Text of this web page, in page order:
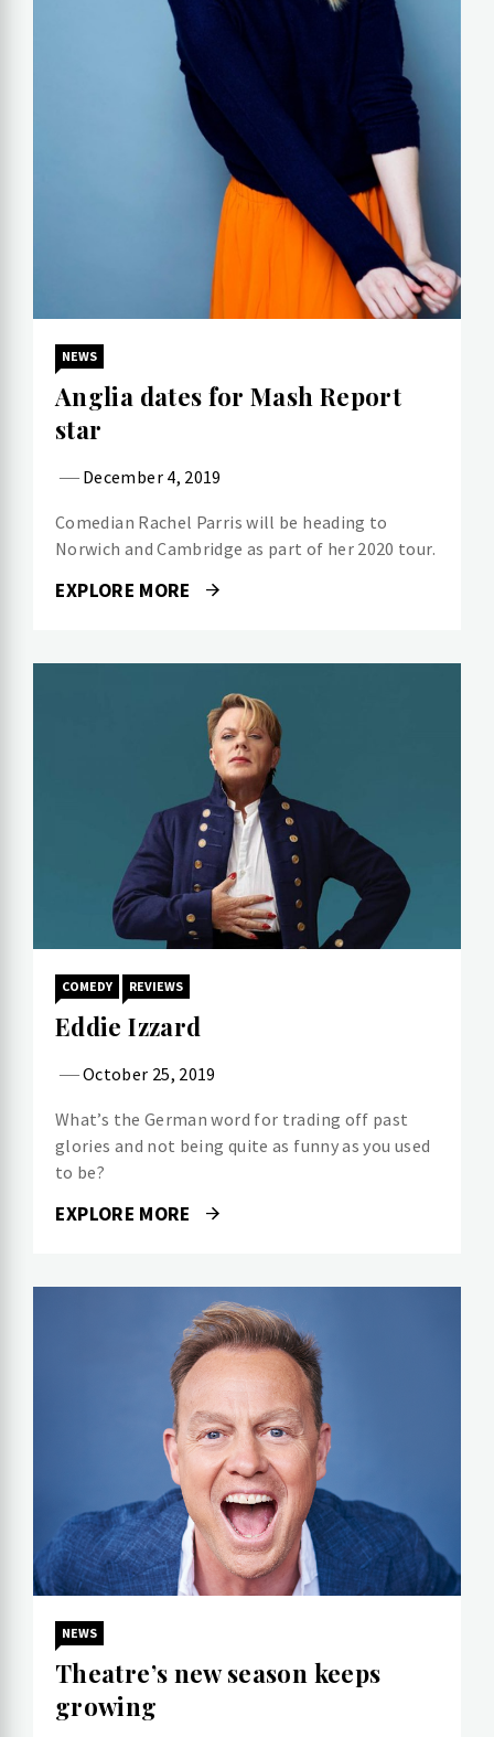
NEWS
Anglia dates for Mash Report
star
December 4, 2019
Comedian Rachel Parris will be heading to
Norwich and Cambridge as part of her 2020 tour.
EXPLORE MORE
COMEDY REVIEWS
Eddie Izzard
October 25, 2019
What’s the German word for trading off past
glories and not being quite as funny as you used
to be?
EXPLORE MORE
NEWS
Theatre’s new season keeps
growing